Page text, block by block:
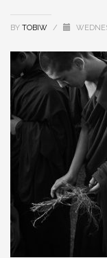
BY TOBIW /